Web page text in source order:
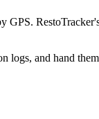
GPS.
logs, and hand